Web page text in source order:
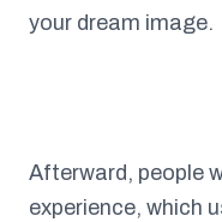
your dream image.
Afterward, people
experience, which